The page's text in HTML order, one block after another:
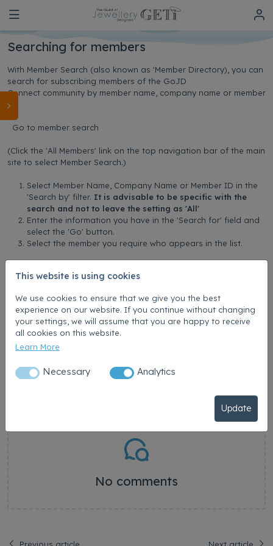
Searching for members
With Member Search (also known as 'Member Directory), you can
search for subscribing members of the GoJD
Connect community by member name, company name or member
ID.
Go to member search
(Click the 'All Members' link on the top navigation bar of the main
site to select Member Search.)
Select Member Name, Company Name or Member ID in the
'Search by' filter. It is advisable to be specific with the
search and not to leave the setting as 'All'
Enter the information you have in the 'Search for' field and
select the 'Go' button.
Select the member you require who appears in the list.
Comments
No comments
This website is using cookies
We use cookies to ensure that we give you the best
experience on our website. If you continue without changing
your settings, we will assume that you are happy to receive
all cookies on this website.
Learn More
Necessary Analytics
Update